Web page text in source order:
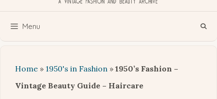
Menu
Home » 1950's in Fashion » 1950’s Fashion –
Vintage Beauty Guide – Haircare